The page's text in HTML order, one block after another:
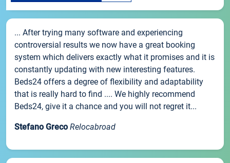
... After trying many software and experiencing
controversial results we now have a great booking
system which delivers exactly what it promises and it is
constantly updating with new interesting features.
Beds24 offers a degree of flexibility and adaptability
that is really hard to find .... We highly recommend
Beds24, give it a chance and you will not regret it...
Stefano Greco Relocabroad